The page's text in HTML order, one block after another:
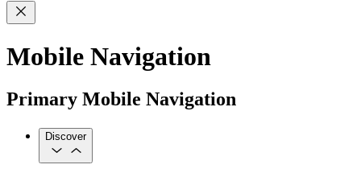
Mobile Navigation
Primary Mobile Navigation
Discover